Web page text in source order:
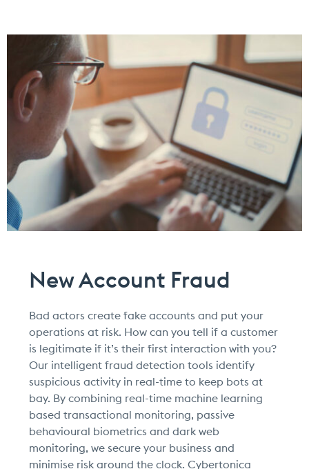
New Account Fraud
Bad actors create fake accounts and put your
operations at risk. How can you tell if a customer
is legitimate if it’s their first interaction with you?
Our intelligent fraud detection tools identify
suspicious activity in real-time to keep bots at
bay. By combining real-time machine learning
based transactional monitoring, passive
behavioural biometrics and dark web
monitoring, we secure your business and
minimise risk around the clock. Cybertonica